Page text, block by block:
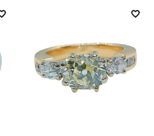
Add to Wish List